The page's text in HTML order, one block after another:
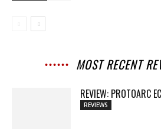
MOST RECENT
REVIEW: PROTOARC
REVIEWS